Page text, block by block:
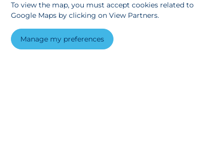
To view the map, you must accept cookies related to
Google Maps by clicking on View Partners.
Manage my preferences